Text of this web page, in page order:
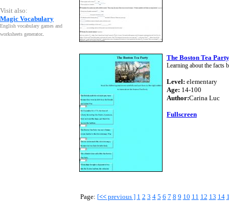
Visit also:
Magic Vocabulary
English vocabulary games and
worksheets generator.
The Boston Tea
Learning about the facts
Level: elementary
Age: 14-100
Author:Carina Luc
Fullscreen
Page: [<<previous ] 1 2 3 4 5 6 7 8 9 10 11 12 13 14